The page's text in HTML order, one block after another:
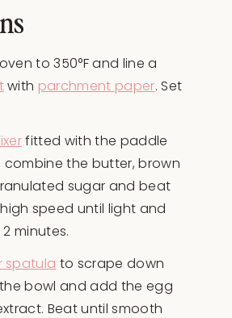
to 350°F and line a
with parchment paper. Set
fitted with the paddle
the butter, brown
sugar and beat
speed until light and
minutes.
spatula to scrape down
bowl and add the egg
Beat until smooth